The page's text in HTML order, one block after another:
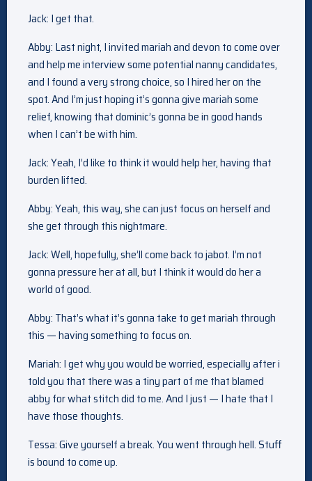
Jack: I get that.
Abby: Last night, I invited mariah and devon to come over
and help me interview some potential nanny candidates,
and I found a very strong choice, so I hired her on the
spot. And I’m just hoping it’s gonna give mariah some
relief, knowing that dominic’s gonna be in good hands
when I can’t be with him.
Jack: Yeah, I’d like to think it would help her, having that
burden lifted.
Abby: Yeah, this way, she can just focus on herself and
she get through this nightmare.
Jack: Well, hopefully, she’ll come back to jabot. I’m not
gonna pressure her at all, but I think it would do her a
world of good.
Abby: That’s what it’s gonna take to get mariah through
this — having something to focus on.
Mariah: I get why you would be worried, especially after i
told you that there was a tiny part of me that blamed
abby for what stitch did to me. And I just — I hate that I
have those thoughts.
Tessa: Give yourself a break. You went through hell. Stuff
is bound to come up.